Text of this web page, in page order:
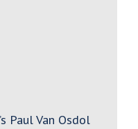
Paul Van Osdol